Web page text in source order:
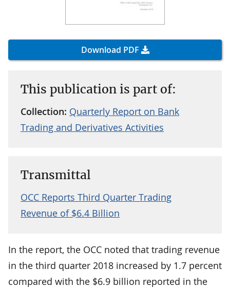
Download PDF
This publication is part of:
Collection: Quarterly Report on Bank
Trading and Derivatives Activities
Transmittal
OCC Reports Third Quarter Trading
Revenue of $6.4 Billion
In the report, the OCC noted that trading revenue
in the third quarter 2018 increased by 1.7 percent
compared with the $6.9 billion reported in the